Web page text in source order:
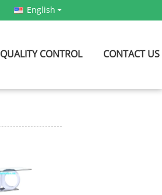
English
QUALITY CONTROL CONTACT US